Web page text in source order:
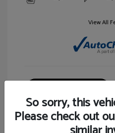
View All
So sorry, this
Please check out